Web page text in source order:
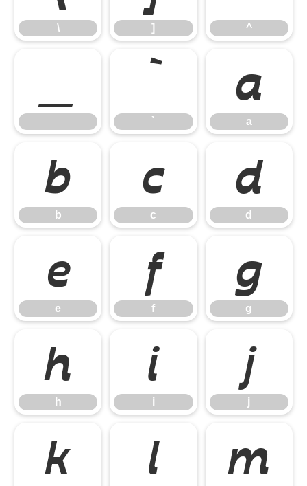
\ ] ^
`
`
a
a
b
b
c
c
d
d
e
e
f
f
g
g
h
h
i
i
j
j
k l m